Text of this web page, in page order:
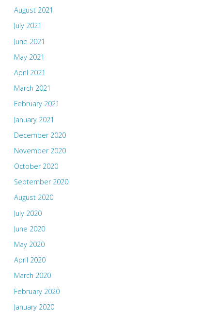
August 2021
July 2021
June 2021
May 2021
April 2021
March 2021
February 2021
January 2021
December 2020
November 2020
October 2020
September 2020
August 2020
July 2020
June 2020
May 2020
April 2020
March 2020
February 2020
January 2020